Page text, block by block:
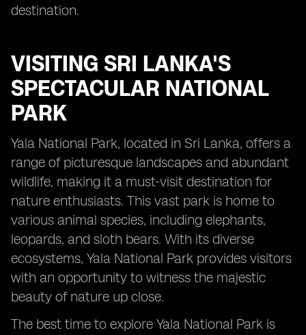
destination.
VISITING SRI LANKA'S
SPECTACULAR NATIONAL
PARK
Yala National Park, located in Sri Lanka, offers a
range of picturesque landscapes and abundant
wildlife, making it a must-visit destination for
nature enthusiasts. This vast park is home to
various animal species, including elephants,
leopards, and sloth bears. With its diverse
ecosystems, Yala National Park provides visitors
with an opportunity to witness the majestic
beauty of nature up close.
The best time to explore Yala National Park is